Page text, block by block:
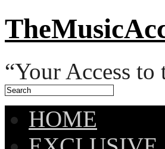
“Your Access
HOME